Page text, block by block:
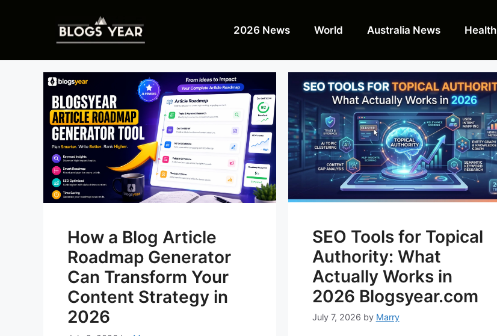
2026 News World Australia News Health
How a Blog Article
Roadmap Generator
Can Transform Your
Content Strategy in
2026
SEO Tools for Topical
Authority: What
Actually Works in
2026 Blogsyear.com
July 7, 2026 by Marry